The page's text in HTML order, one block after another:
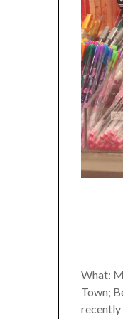
What:
Town;
recently